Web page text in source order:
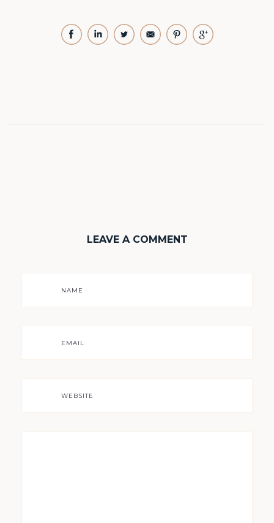
LEAVE A COMMENT
NAME
EMAIL
WEBSITE